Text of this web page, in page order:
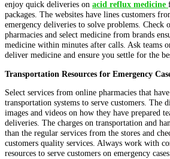
enjoy quick deliveries on acid reflux medicine
packages. The websites have lines customers
emergency deliveries to solve problems. Check
pharmacies and select medicine from brands
medicine within minutes after calls. Ask teams
deliver medicine and ensure you settle for the
Transportation Resources for Emergency
Select services from online pharmacies that
transportation systems to serve customers. The
images and videos on how they have prepared
deliveries. The charges on transportation and
than the regular services from the stores and
customers quality services. Always work with
resources to serve customers on emergency cases.